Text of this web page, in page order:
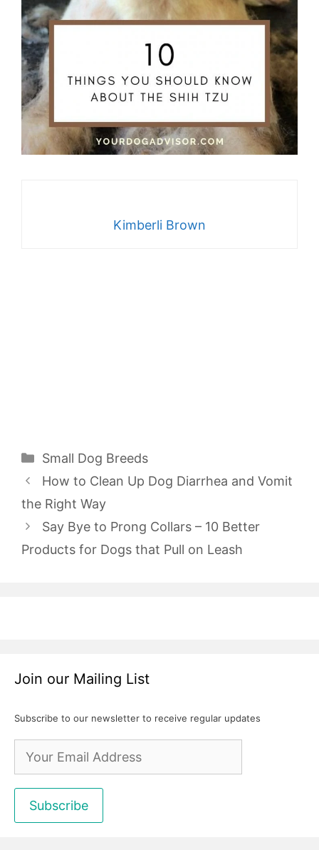
Kimberli Brown
Categories
Small Dog Breeds
How to Clean Up Dog Diarrhea and Vomit
the Right Way
Say Bye to Prong Collars – 10 Better
Products for Dogs that Pull on Leash
Join our Mailing List
Subscribe to our newsletter to receive regular updates